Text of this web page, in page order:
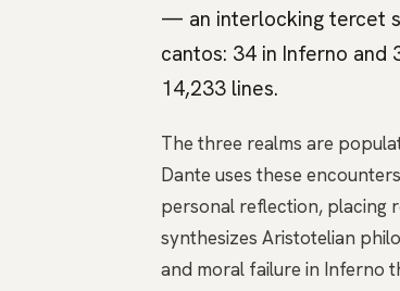
— an interlocking tercet
cantos: 34 in Inferno and
14,233 lines.
The three realms are
Dante uses these
personal reflection, placing
synthesizes Aristotelian
and moral failure in Inferno